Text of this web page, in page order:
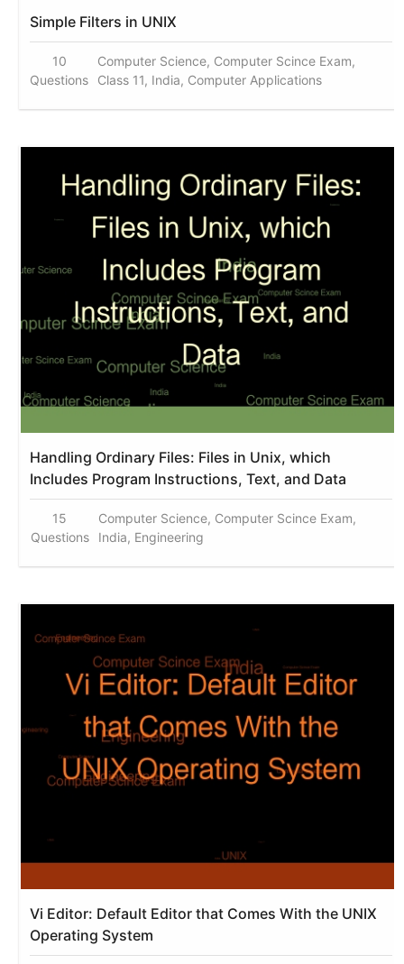
Simple Filters in UNIX
10
Questions
Computer Science, Computer Scince Exam,
Class 11, India, Computer Applications
Handling Ordinary Files: Files in Unix, which
Includes Program Instructions, Text, and Data
15
Questions
Computer Science, Computer Scince Exam,
India, Engineering
Vi Editor: Default Editor that Comes With the UNIX
Operating System